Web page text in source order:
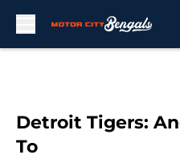
Detroit Tigers:
To